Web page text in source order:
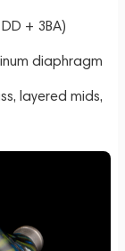
+ 3BA)
diaphragm
layered mids,